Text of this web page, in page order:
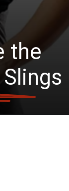
the